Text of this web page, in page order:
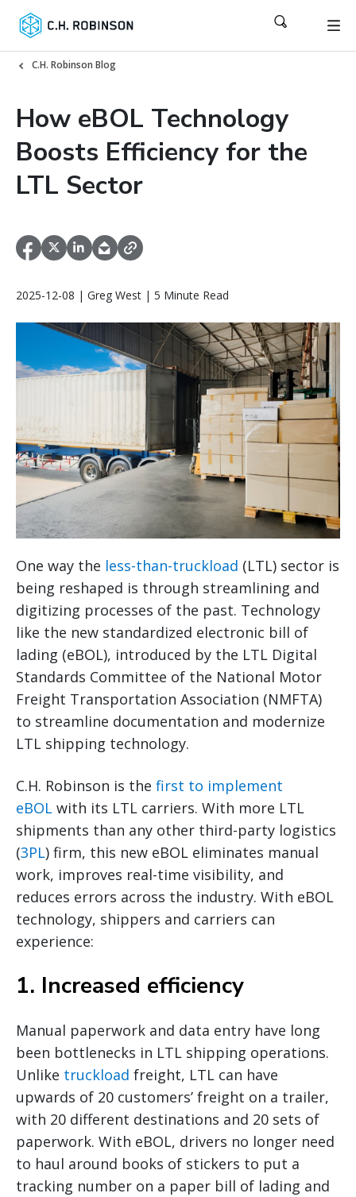
C.H. Robinson Blog
How eBOL Technology
Boosts Efficiency for the
LTL Sector
2025-12-08 | Greg West | 5 Minute Read
One way the less-than-truckload (LTL) sector is
being reshaped is through streamlining and
digitizing processes of the past. Technology
like the new standardized electronic bill of
lading (eBOL), introduced by the LTL Digital
Standards Committee of the National Motor
Freight Transportation Association (NMFTA)
to streamline documentation and modernize
LTL shipping technology.
C.H. Robinson is the first to implement
eBOL with its LTL carriers. With more LTL
shipments than any other third-party logistics
(3PL) firm, this new eBOL eliminates manual
work, improves real-time visibility, and
reduces errors across the industry. With eBOL
technology, shippers and carriers can
experience:
1. Increased efficiency
Manual paperwork and data entry have long
been bottlenecks in LTL shipping operations.
Unlike truckload freight, LTL can have
upwards of 20 customers’ freight on a trailer,
with 20 different destinations and 20 sets of
paperwork. With eBOL, drivers no longer need
to haul around books of stickers to put a
tracking number on a paper bill of lading and